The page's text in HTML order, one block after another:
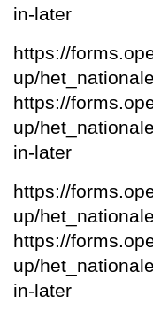
in-later
https://
up/
https://
up/
in-later
https://
up/
https://
up/
in-later